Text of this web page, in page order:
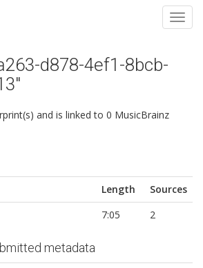
d878-4ef1-8bcb-
and is linked to 0 MusicBrainz
Length
Sources
7:05 2
metadata